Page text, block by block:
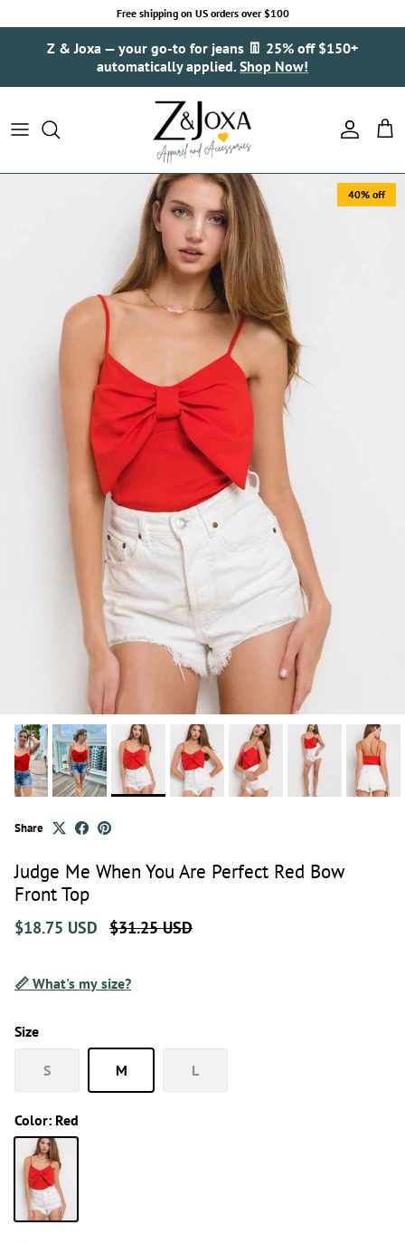
Free shipping on US orders over $100
Z & Joxa — your go-to for jeans 👖 25% off $150+
automatically applied. Shop Now!
Account
Cart
40% off
Share
Judge Me When You Are Perfect Red Bow
Front Top
$18.75 USD $31.25 USD
📏 What's my size?
Size
S M L
Color: Red